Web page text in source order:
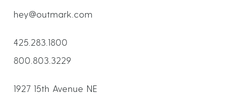
hey@outmark.com
425.283.1800
800.803.3229
1927 15th Avenue NE